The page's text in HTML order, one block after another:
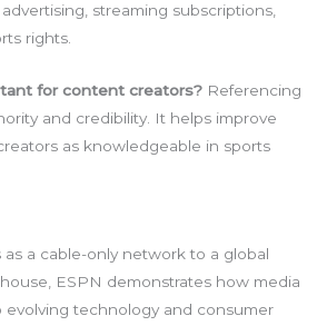
streaming subscriptions,
rights.
for content creators? Referencing
and credibility. It helps improve
as knowledgeable in sports
a cable-only network to a global
ESPN demonstrates how media
evolving technology and consumer